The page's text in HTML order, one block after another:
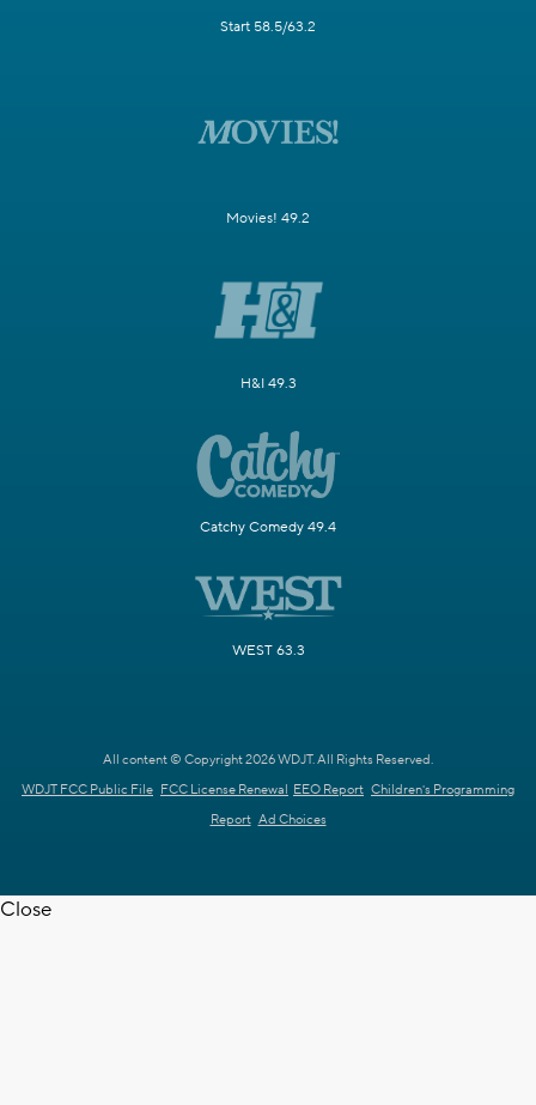
Start 58.5/63.2
Movies! 49.2
H&I 49.3
Catchy Comedy 49.4
WEST 63.3
All content © Copyright 2026 WDJT. All Rights Reserved.
WDJT FCC Public File FCC License Renewal EEO Report Children's Programming
Report Ad Choices
Close